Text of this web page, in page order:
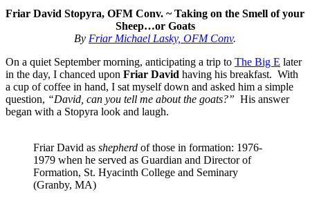
Friar David Stopyra, OFM Conv. ~Taking on the Smell of your
Sheep…or Goats
By Friar Michael Lasky, OFM Conv.
On a quiet September morning, anticipating a trip to The Big E later
in the day, I chanced upon Friar David having his breakfast. With
a cup of coffee in hand, I sat myself down and asked him a simple
question, “David, can you tell me about the goats?” His answer
began with a Stopyra look and laugh.
Friar David as shepherd of those in formation: 1976-
1979 when he served as Guardian and Director of
Formation, St. Hyacinth College and Seminary
(Granby, MA)